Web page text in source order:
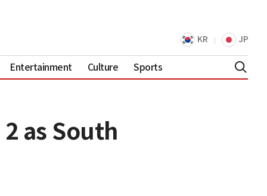
KR JP
Entertainment Culture Sports
as South